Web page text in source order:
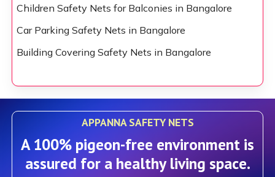
Children Safety Nets for Balconies in Bangalore
Car Parking Safety Nets in Bangalore
Building Covering Safety Nets in Bangalore
APPANNA SAFETY NETS
A 100% pigeon-free environment is
assured for a healthy living space.